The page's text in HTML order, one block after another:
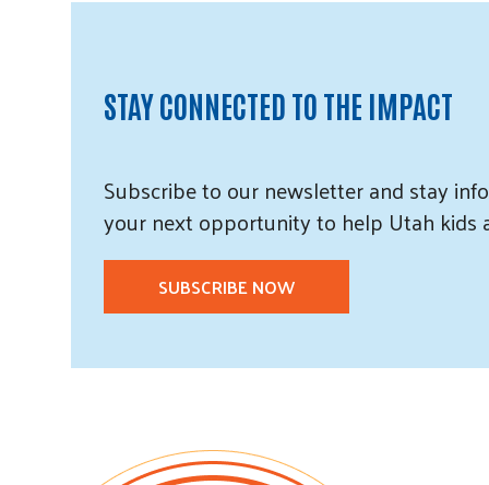
STAY CONNECTED TO THE IMPACT
Subscribeto ournewsletter andstay
your next opportunity to help Utah kids
SUBSCRIBE NOW